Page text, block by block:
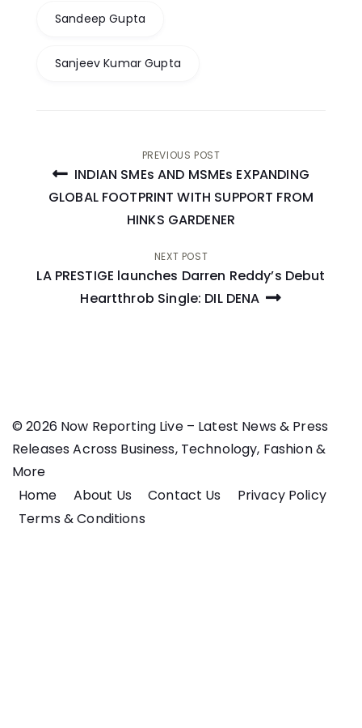
Sandeep Gupta
Sanjeev Kumar Gupta
Post
navigation
PREVIOUS POST
INDIAN SMEs AND MSMEs EXPANDING
GLOBAL FOOTPRINT WITH SUPPORT FROM
HINKS GARDENER
NEXT POST
LA PRESTIGE launches Darren Reddy’s Debut
Heartthrob Single: DIL DENA
© 2026 Now Reporting Live – Latest News & Press
Releases Across Business, Technology, Fashion &
More
Home
About Us Contact Us
Privacy Policy
Terms & Conditions